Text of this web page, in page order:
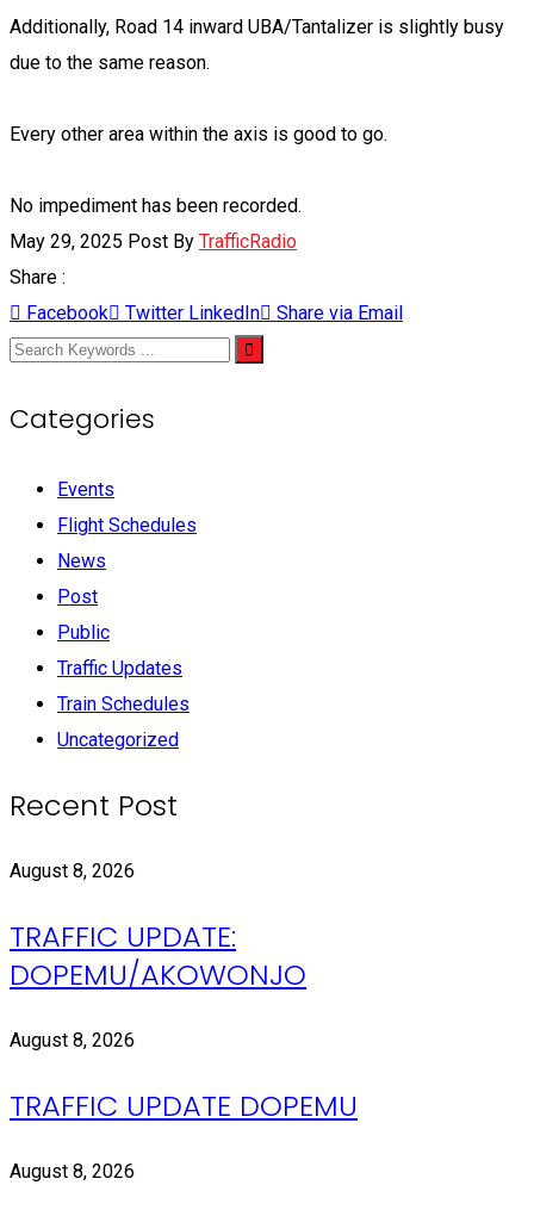
Additionally, Road 14 inward UBA/Tantalizer is slightly busy
due to the same reason.
Every other area within the axis is good to go.
No impediment has been recorded.
May 29, 2025 Post By TrafficRadio
Share :
Facebook
Twitter LinkedIn Share via Email
Categories
Events
Flight Schedules
News
Post
Public
Traffic Updates
Train Schedules
Uncategorized
Recent Post
August 8, 2026
TRAFFIC UPDATE:
DOPEMU/AKOWONJO
August 8, 2026
TRAFFIC UPDATE DOPEMU
August 8, 2026